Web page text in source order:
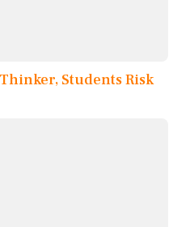
Students Risk